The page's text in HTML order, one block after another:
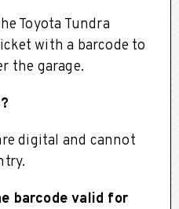
Toyota Tundra
with a barcode to
the garage.
digital and cannot
barcode valid for